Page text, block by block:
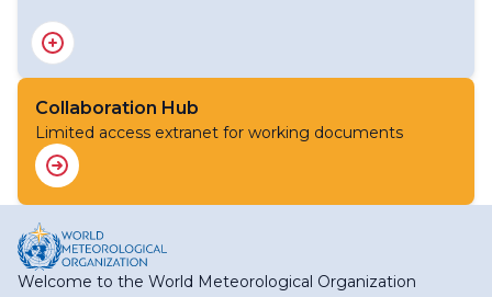
Advisory Group on Severe Weather Forecasting
Advisory Group on the WMO Coordination Mechanism
to support humanitarian activities of the United Nations
and other organizations
Advisory Group on Tropical Cyclones
Expert Team on Cataloguing Weather, Water, Climate,
Environmental and Space Weather Hazardous Events
Expert Team on Integrated Urban Services
Task Team on Business Continuity Management
Collaboration Hub
Limited access extranet for working documents
Welcome to the World Meteorological Organization